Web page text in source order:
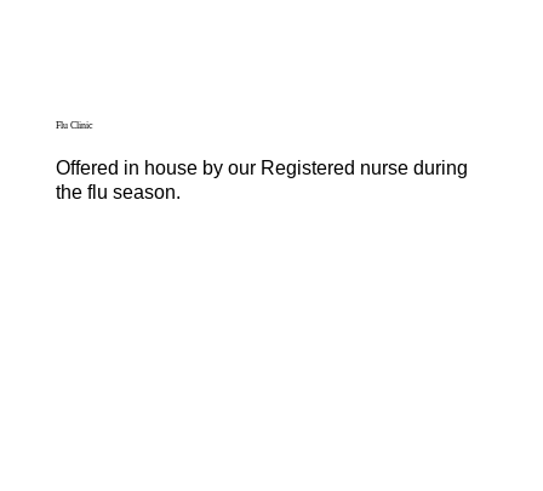
Flu Clinic
Offered in house by our Registered nurse during
the flu season.